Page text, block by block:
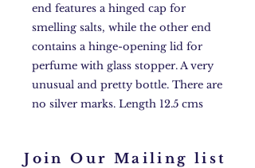
end features a hinged cap for
smelling salts, while the other end
contains a hinge-opening lid for
perfume with glass stopper. A very
unusual and pretty bottle. There are
no silver marks. Length 12.5 cms
Join Our Mailing list